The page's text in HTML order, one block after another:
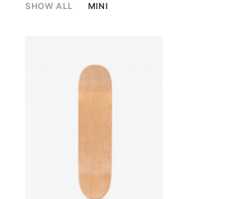
SHOW ALL MINI